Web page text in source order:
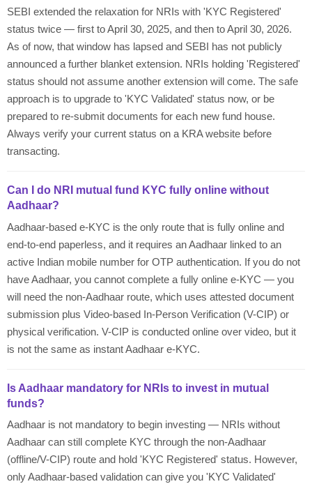
SEBI extended the relaxation for NRIs with 'KYC Registered'
status twice — first to April 30, 2025, and then to April 30, 2026.
As of now, that window has lapsed and SEBI has not publicly
announced a further blanket extension. NRIs holding 'Registered'
status should not assume another extension will come. The safe
approach is to upgrade to 'KYC Validated' status now, or be
prepared to re-submit documents for each new fund house.
Always verify your current status on a KRA website before
transacting.
Can I do NRI mutual fund KYC fully online without
Aadhaar?
Aadhaar-based e-KYC is the only route that is fully online and
end-to-end paperless, and it requires an Aadhaar linked to an
active Indian mobile number for OTP authentication. If you do not
have Aadhaar, you cannot complete a fully online e-KYC — you
will need the non-Aadhaar route, which uses attested document
submission plus Video-based In-Person Verification (V-CIP) or
physical verification. V-CIP is conducted online over video, but it
is not the same as instant Aadhaar e-KYC.
Is Aadhaar mandatory for NRIs to invest in mutual
funds?
Aadhaar is not mandatory to begin investing — NRIs without
Aadhaar can still complete KYC through the non-Aadhaar
(offline/V-CIP) route and hold 'KYC Registered' status. However,
only Aadhaar-based validation can give you 'KYC Validated'